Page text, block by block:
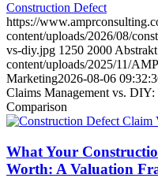
Construction Defect
https://
content/uploads/2026/08/
vs-diy.jpg 1250 2000
content/uploads/2025/11/
Marketing2026-08-06
Claims Management vs.
Comparison
What Your
Worth: A Valuation